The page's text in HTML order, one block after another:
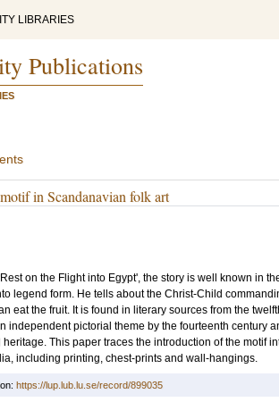
LIBRARIES
Publications
in Scandanavian folk art
on the Flight into Egypt', the story is well known in
legend form. He tells about the Christ-Child
eat the fruit. It is found in literary sources from the
independent pictorial theme by the fourteenth century
This paper traces the introduction of the motif
including printing, chest-prints and wall-hangings.
https://lup.lub.lu.se/record/899035